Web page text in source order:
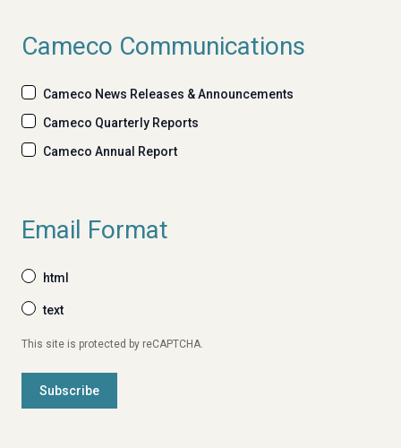
Cameco Communications
Cameco News Releases & Announcements
Cameco Quarterly Reports
Cameco Annual Report
Email Format
html
text
This site is protected by reCAPTCHA.